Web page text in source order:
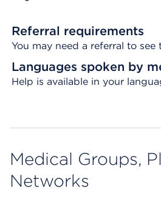
Referral requirements
You may need a referral to see
Languages spoken by
Help is available in your
Medical Groups,
Networks